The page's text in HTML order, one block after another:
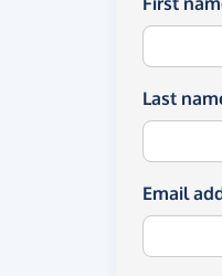
Last
Email